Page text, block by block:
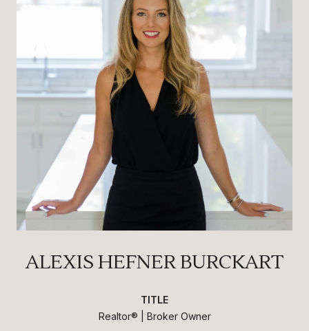
ALEXIS HEFNER BURCKART
TITLE
Realtor® | Broker Owner